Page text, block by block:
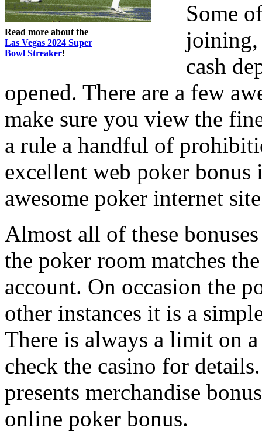
Read more about the
Las Vegas 2024 Super
Bowl Streaker!
Some
joining,
cash
opened. There are a few
make sure you view the
a rule a handful of
excellent web poker bonus
awesome poker internet
Almost all of these
the poker room matches
account. On occasion the
other instances it is a
There is always a limit on
check the casino for
presents merchandise
online poker bonus.